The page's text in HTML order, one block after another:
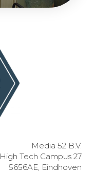
Media 52 B.V.
High Tech Campus 27
5656AE, Eindhoven